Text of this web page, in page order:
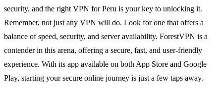
security, and the right VPN for Peru is your key to unlocking it.
Remember, not just any VPN will do. Look for one that offers a
balance of speed, security, and server availability. ForestVPN is a
contender in this arena, offering a secure, fast, and user-friendly
experience. With its app available on both App Store and Google
Play, starting your secure online journey is just a few taps away.